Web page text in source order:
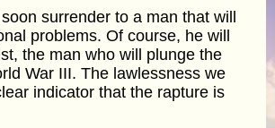
surrender to a man that will
problems. Of course, he will
the man who will plunge the
War III. The lawlessness we
indicator that the rapture is